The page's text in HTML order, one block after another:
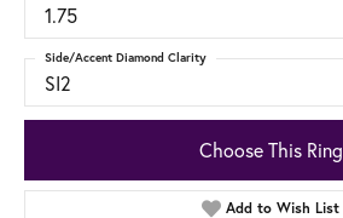
1.75
SI2
Side/Accent Diamond Clarity
Choose This Ring
Add to Wish List